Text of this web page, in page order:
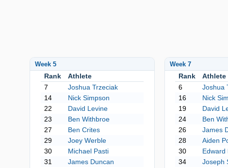
Week 5
Rank
Athlete
7
Joshua Trzeciak
14
Nick Simpson
22
David Levine
23
Ben Withbroe
27
Ben Crites
29
Joey Werble
30
Michael Pasti
31
James Duncan
Week 7
Rank
Athlete
6
Joshua
16
Nick
19
David
24
Ben
26
James
28
Aiden
30
Edward
34
Joseph